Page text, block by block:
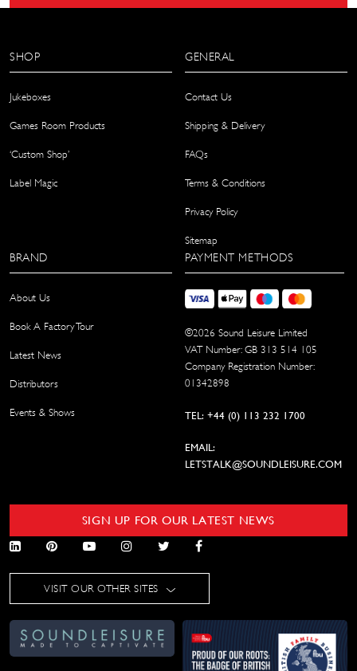
SHOP
Jukeboxes
Games Room Products
‘Custom Shop’
Label Magic
GENERAL
Contact Us
Shipping & Delivery
FAQs
Terms & Conditions
Privacy Policy
Sitemap
BRAND
About Us
Book A Factory Tour
Latest News
Distributors
Events & Shows
PAYMENT METHODS
©2026 Sound Leisure Limited
VAT Number: GB 313 514 105
Company Registration Number:
01342898
TEL: +44 (0) 113 232 1700
EMAIL:
LETSTALK@SOUNDLEISURE.COM
SIGN UP FOR OUR LATEST NEWS
VISIT OUR OTHER SITES